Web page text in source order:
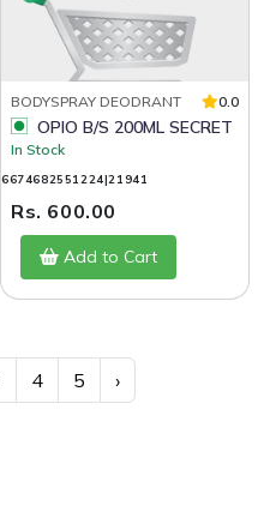
BODYSPRAY DEODRANT 0.0
OPIO B/S 200ML SECRET
In Stock
6674682551224|21941
Rs. 600.00
Add to Cart
4 5 ›